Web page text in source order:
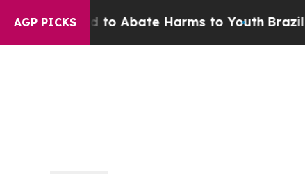
AGP PICKS
Fund to Abate Harms to YouthBrazil Gives